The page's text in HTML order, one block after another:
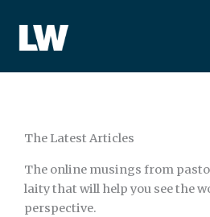
content
The Latest Articles
The online musings from
laity that will help you see the
perspective.